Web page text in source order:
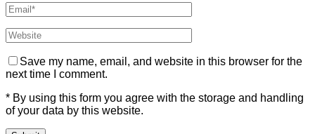
Save my name, email, and website in this browser for the
next time I comment.
* By using this form you agree with the storage and handling
of your data by this website.